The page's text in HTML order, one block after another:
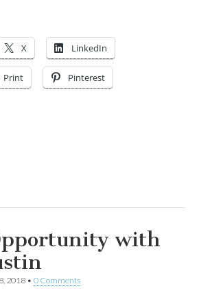
X LinkedIn
Print Pinterest
with
2018 • 0 Comments